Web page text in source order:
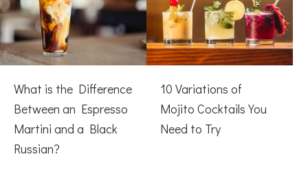
What is the Difference
Between an Espresso
Martini and a Black
Russian?
10 Variations of
Mojito Cocktails You
Need to Try